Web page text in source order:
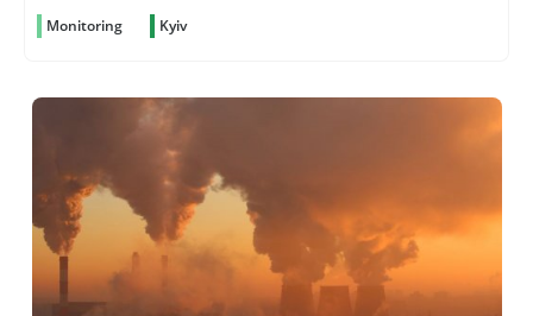
Monitoring Kyiv